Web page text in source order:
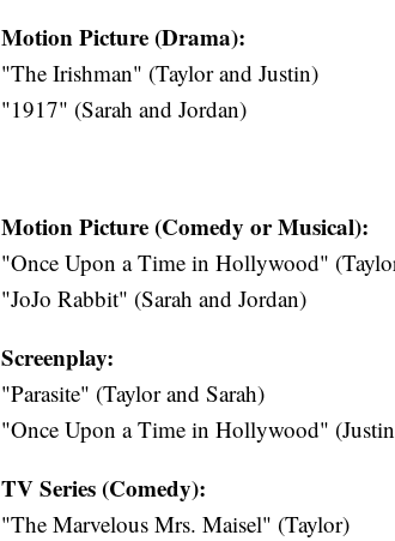
Motion Picture (Drama):
"The Irishman" (Taylor and Justin)
"1917" (Sarah and Jordan)
Motion Picture (Comedy or Musical):
"Once Upon a Time in Hollywood"
"JoJo Rabbit" (Sarah and Jordan)
Screenplay:
"Parasite" (Taylor and Sarah)
"Once Upon a Time in Hollywood"
TV Series (Comedy):
"The Marvelous Mrs. Maisel" (Taylor)